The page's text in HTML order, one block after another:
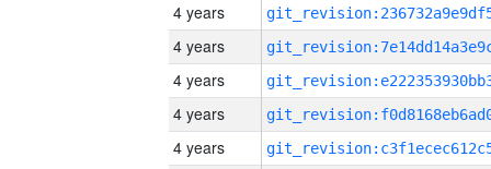
4 years
4 years
4 years
4 years
4 years